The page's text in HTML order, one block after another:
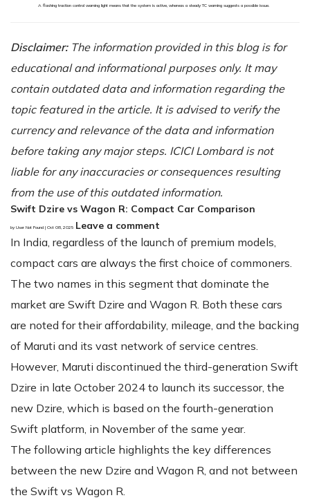
A flashing traction control warning light means that the system is active, whereas a steady TC warning suggests a possible issue.
Disclaimer: The information provided in this blog is for
educational and informational purposes only. It may
contain outdated data and information regarding the
topic featured in the article. It is advised to verify the
currency and relevance of the data and information
before taking any major steps. ICICI Lombard is not
liable for any inaccuracies or consequences resulting
from the use of this outdated information.
Swift Dzire vs Wagon R: Compact Car Comparison
by User Not Found | Oct 08, 2025 Leave a comment
In India, regardless of the launch of premium models,
compact cars are always the first choice of commoners.
The two names in this segment that dominate the
market are Swift Dzire and Wagon R. Both these cars
are noted for their affordability, mileage, and the backing
of Maruti and its vast network of service centres.
However, Maruti discontinued the third-generation Swift
Dzire in late October 2024 to launch its successor, the
new Dzire, which is based on the fourth-generation
Swift platform, in November of the same year.
The following article highlights the key differences
between the new Dzire and Wagon R, and not between
the Swift vs Wagon R.